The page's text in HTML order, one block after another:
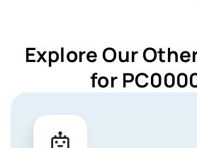
Explore Our
for